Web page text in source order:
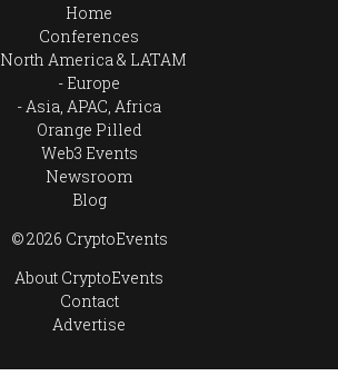
Home
Conferences
North America & LATAM
Europe
Asia, APAC, Africa
Orange Pilled
Web3 Events
Newsroom
Blog
© 2026 CryptoEvents
About CryptoEvents
Contact
Advertise